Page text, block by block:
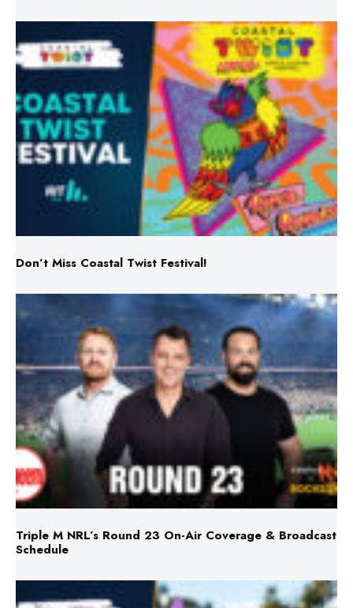
Don’t Miss Coastal Twist Festival!
Triple M NRL’s Round 23 On-Air Coverage & Broadcast
Schedule